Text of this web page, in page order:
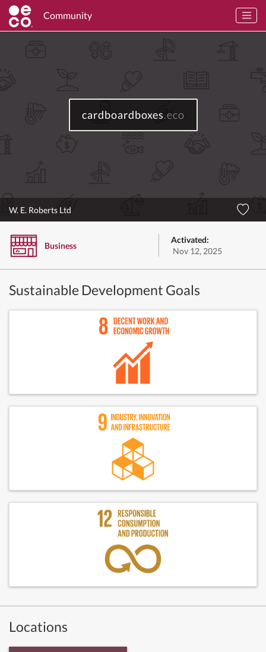
Community
cardboardboxes.eco
W. E. Roberts Ltd
Business
Activated:
Nov 12, 2025
Sustainable Development Goals
Locations